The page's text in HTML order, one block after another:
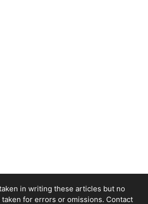
in writing these articles but no
for errors or omissions. Contact